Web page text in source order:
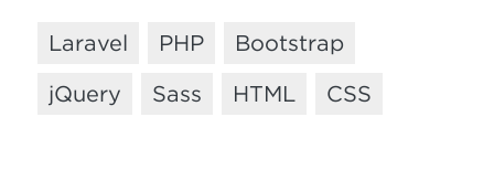
Laravel PHP
Bootstrap
jQuery
Sass HTML CSS